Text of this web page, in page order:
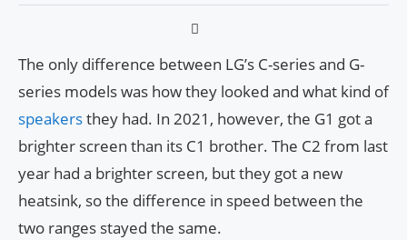
The only difference between LG’s C-series and G-
series models was how they looked and what kind of
speakersthey had. In 2021, however, the G1 got a
brighter screen than its C1 brother. The C2 from last
year had a brighter screen, but they got a new
heatsink, so the difference in speed between the
two ranges stayed the same.